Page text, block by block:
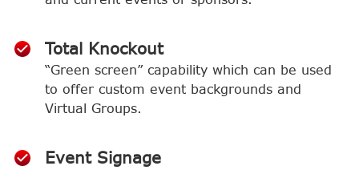
Total Knockout
“Green screen” capability which can be used
to offer custom event backgrounds and
Virtual Groups.
Event Signage